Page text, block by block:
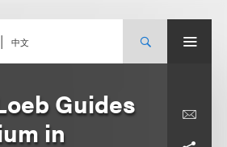
中文
Guides
in